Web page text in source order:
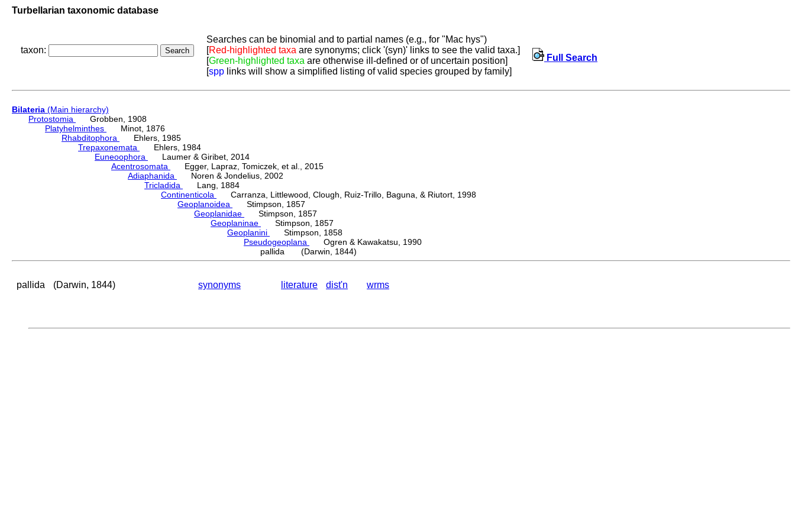
Turbellarian taxonomic database
taxon:
Searches can be binomial and to partial names (e.g., for "Mac hys")
[Red-highlighted taxa are synonyms; click '(syn)' links to see the valid taxa.]
[Green-highlighted taxa are otherwise ill-defined or of uncertain position]
[spp links will show a simplified listing of valid species grouped by family]
Full Search
Bilateria (Main hierarchy)
Protostomia
Grobben, 1908
Platyhelminthes
Minot, 1876
Rhabditophora
Ehlers, 1985
Trepaxonemata
Ehlers, 1984
Euneoophora
Laumer & Giribet, 2014
Acentrosomata
Egger, Lapraz, Tomiczek, et al., 2015
Adiaphanida
Noren & Jondelius, 2002
Tricladida
Lang, 1884
Continenticola
Carranza, Littlewood, Clough, Ruiz-Trillo, Baguna, & Riutort, 1998
Geoplanoidea
Stimpson, 1857
Geoplanidae
Stimpson, 1857
Geoplaninae
Stimpson, 1857
Geoplanini
Stimpson, 1858
Pseudogeoplana
Ogren & Kawakatsu, 1990
pallida (Darwin, 1844)
pallida (Darwin, 1844) synonyms literature dist'n wrms